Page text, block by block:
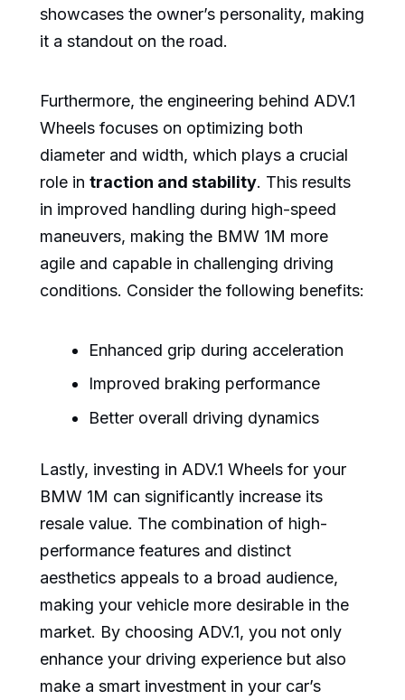
showcases the owner’s personality, making
it a standout on the road.
Furthermore, the engineering behind ADV.1
Wheels focuses on optimizing both
diameter and width, which plays a crucial
role in traction and stability. This results
in improved handling during high-speed
maneuvers, making the BMW 1M more
agile and capable in challenging driving
conditions. Consider the following benefits:
Enhanced grip during acceleration
Improved braking performance
Better overall driving dynamics
Lastly, investing in ADV.1 Wheels for your
BMW 1M can significantly increase its
resale value. The combination of high-
performance features and distinct
aesthetics appeals to a broad audience,
making your vehicle more desirable in the
market. By choosing ADV.1, you not only
enhance your driving experience but also
make a smart investment in your car’s